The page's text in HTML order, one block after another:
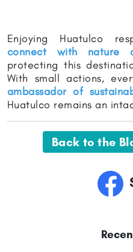
Enjoying Huatulco
connect with nature
protecting this
With small actions,
ambassador of
Huatulco remains an
Back to the